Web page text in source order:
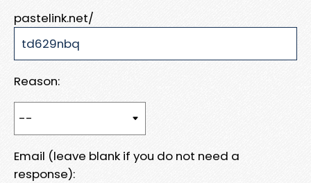
pastelink.net/
Reason:
Email (leave blank if you do not need a
response):